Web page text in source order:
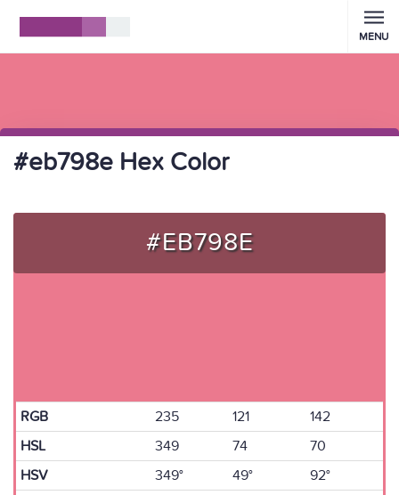
MENU
#eb798e Hex Color
#EB798E
RGB 235 121
142
HSL
349 74
70
HSV
349° 49°
92°